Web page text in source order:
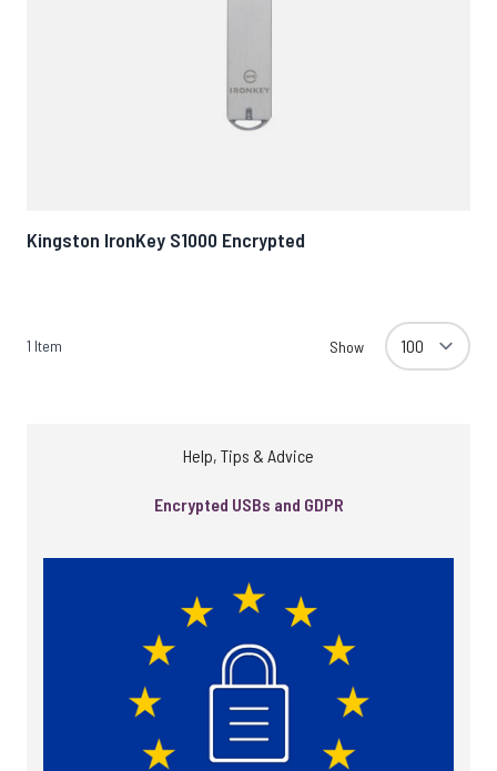
Kingston IronKey S1000 Encrypted
1 Item Show
Help, Tips & Advice
Encrypted USBs and GDPR